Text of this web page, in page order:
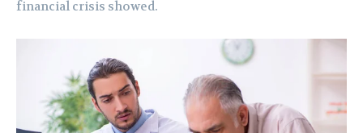
financial crisis showed.